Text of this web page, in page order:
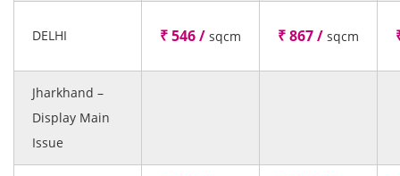
DELHI ₹ 546 / sqcm ₹ 867 / sqcm
Jharkhand –
Display Main
Issue